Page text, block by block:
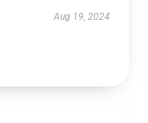
Aug 19, 2024